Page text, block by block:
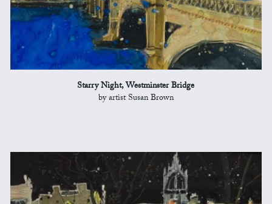
Starry Night, Westminster Bridge
by artist Susan Brown